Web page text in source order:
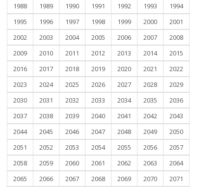
1988
1989 1990 1991 1992 1993
1994
1995
1996 1997 1998 1999 2000
2001
2002
2003 2004 2005 2006 2007
2008
2009
2010 2011 2012 2013 2014
2015
2016
2017 2018 2019 2020 2021
2022
2023
2024 2025 2026 2027 2028
2029
2030
2031 2032 2033 2034 2035
2036
2037
2038 2039 2040 2041 2042
2043
2044
2045 2046 2047 2048 2049
2050
2051
2052 2053 2054 2055 2056
2057
2058
2059 2060 2061 2062 2063
2064
2065
2066 2067 2068 2069 2070
2071